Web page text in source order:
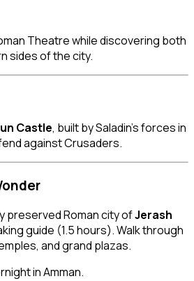
Theatre while discovering both
sides of the city.
Castle, built by Saladin’s forces in
against Crusaders.
preserved Roman city ofJerash
guide (1.5 hours). Walk through
and grand plazas.
in Amman.